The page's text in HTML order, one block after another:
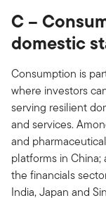
C –
domestic
Consumption is
where investors
serving resilient
and services.
and
platforms in
the financials
India, Japan and